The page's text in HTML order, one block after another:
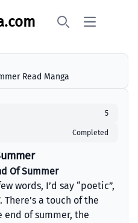
Open main
Read Manga
5
Completed
Of Summer
words, I’d say “poetic”,
a touch of the
end of summer, the